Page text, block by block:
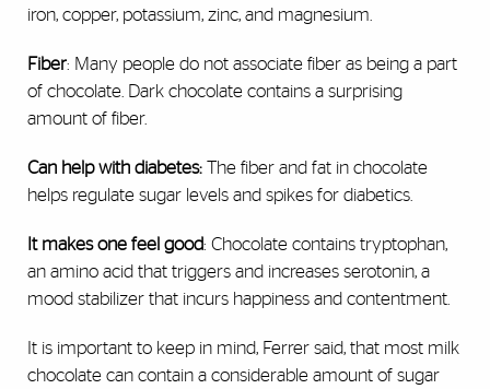
iron, copper, potassium, zinc, and magnesium.
Fiber: Many people do not associate fiber as being a part
of chocolate. Dark chocolate contains a surprising
amount of fiber.
Can help with diabetes: The fiber and fat in chocolate
helps regulate sugar levels and spikes for diabetics.
It makes one feel good: Chocolate contains tryptophan,
an amino acid that triggers and increases serotonin, a
mood stabilizer that incurs happiness and contentment.
It is important to keep in mind, Ferrer said, that most milk
chocolate can contain a considerable amount of sugar